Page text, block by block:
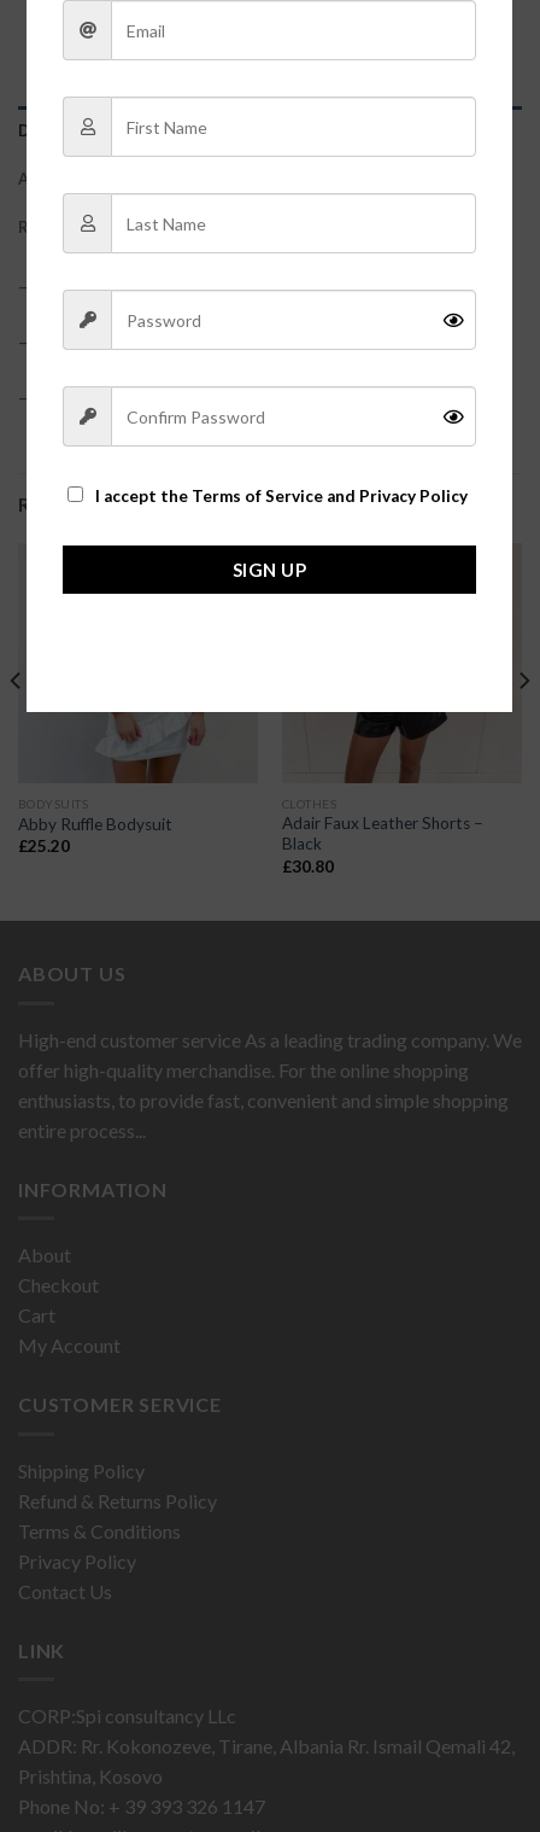
DESCRIPTION
ADDITIONAL INFORMATION
REVIEWS (0)
– 100% Polyester
– True to size?
– Model is pictured in a size small?
RELATED PRODUCTS
BODYSUITS
Abby Ruffle Bodysuit
£25.20
CLOTHES
Adair Faux Leather Shorts –
Black
£30.80
ABOUT US
High-end customer service As a leading trading company. We
offer high-quality merchandise. For the online shopping
enthusiasts, to provide fast, convenient and simple shopping
entire process...
INFORMATION
About
Checkout
Cart
My Account
CUSTOMER SERVICE
Shipping Policy
Refund & Returns Policy
Terms & Conditions
Privacy Policy
Contact Us
LINK
CORP:Spi consultancy LLc
ADDR: Rr. Kokonozeve, Tirane, Albania Rr. Ismail Qemali 42,
Prishtina, Kosovo
Phone No: + 39 393 326 1147
I accept the Terms of Service and Privacy Policy
SIGN UP